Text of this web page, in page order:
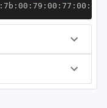
7b : 00 : 79 : 00 : 77 : 00 : dd